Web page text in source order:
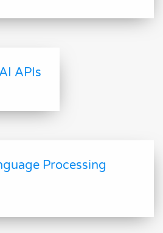
APIs
Processing